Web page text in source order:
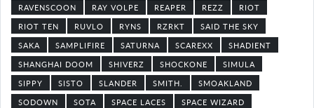
RAVENSCOON
RAY VOLPE REAPER REZZ
RIOT
RIOT TEN
RUVLO RYNS RZRKT
SAID THE SKY
SAKA
SAMPLIFIRE SATURNA SCAREXX
SHADIENT
SHANGHAI DOOM
SHIVERZ SHOCKONE
SIMULA
SIPPY
SISTO SLANDER SMITH.
SMOAKLAND
SODOWN
SOTA SPACE LACES
SPACE WIZARD